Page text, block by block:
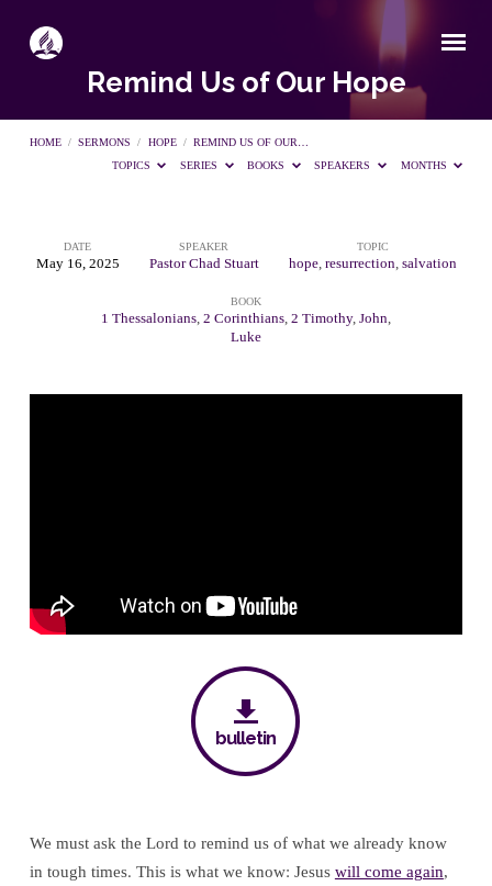
Remind Us of Our Hope
HOME / SERMONS / HOPE / REMIND US OF OUR…
TOPICS
SERIES BOOKS SPEAKERS MONTHS
Remind
of
DATE
May 16, 2025
SPEAKER
Pastor Chad Stuart
TOPIC
hope, resurrection salvation
BOOK
1 Thessalonians, 2 Corinthians, 2 Timothy, John,
Luke
bulletin
We must ask the Lord to remind us of what we already know
in tough times. This is what we know: Jesus will come again,